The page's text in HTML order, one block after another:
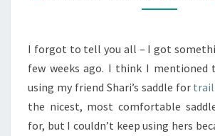
SADDLE!
I forgot to tell you all – I got
few weeks ago. I think I mentioned
using my friend Shari’s saddle for
the nicest, most comfortable
for, but I couldn’t keep using hers